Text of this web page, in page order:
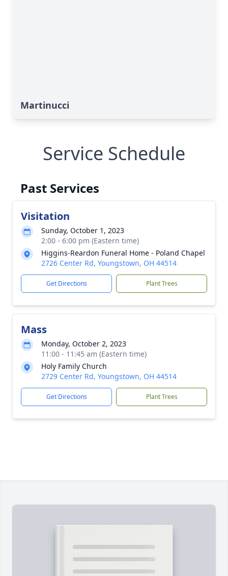
Martinucci
Service Schedule
Past Services
Visitation
Sunday, October 1, 2023
2:00 - 6:00 pm (Eastern time)
Higgins-Reardon Funeral Home - Poland Chapel
2726 Center Rd, Youngstown, OH 44514
Get Directions Plant Trees
Mass
Monday, October 2, 2023
11:00 - 11:45 am (Eastern time)
Holy Family Church
2729 Center Rd, Youngstown, OH 44514
Get Directions Plant Trees